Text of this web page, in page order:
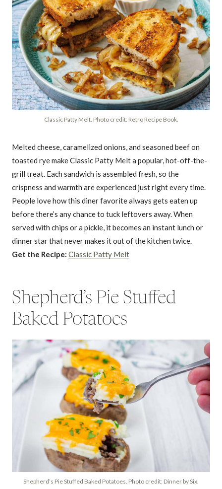
Classic Patty Melt. Photo credit: Retro Recipe Book.
Melted cheese, caramelized onions, and seasoned beef on
toasted rye make Classic Patty Melt a popular, hot-off-the-
grill treat. Each sandwich is assembled fresh, so the
crispness and warmth are experienced just right every time.
People love how this diner favorite always gets eaten up
before there’s any chance to tuck leftovers away. When
served with chips or a pickle, it becomes an instant lunch or
dinner star that never makes it out of the kitchen twice.
Get the Recipe: Classic Patty Melt
Shepherd’s Pie Stuffed
Baked Potatoes
Shepherd’s Pie Stuffed Baked Potatoes. Photo credit: Dinner by Six.